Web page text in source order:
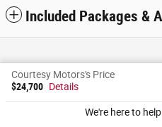
Included Packages &
Courtesy Motors's Price
$24,700 Details
We're here to help